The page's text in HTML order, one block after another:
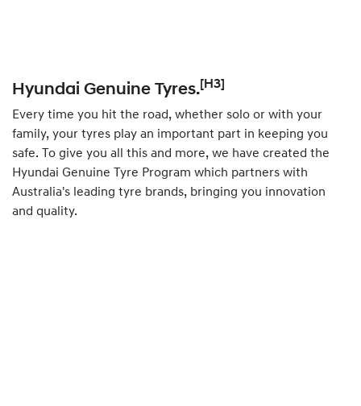
Hyundai Genuine Tyres.[H3]
Every time you hit the road, whether solo or with your
family, your tyres play an important part in keeping you
safe. To give you all this and more, we have created the
Hyundai Genuine Tyre Program which partners with
Australia's leading tyre brands, bringing you innovation
and quality.